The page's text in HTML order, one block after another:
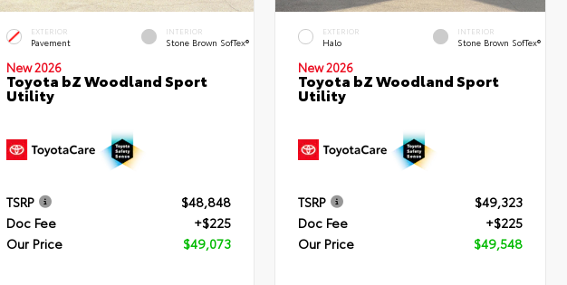
EXTERIOR
Pavement
INTERIOR
Stone Brown SofTex®
New 2026
Toyota bZ Woodland Sport
Utility
TSRP
$48,848
Doc Fee
+$225
Our Price
$49,073
EXTERIOR
Halo
INTERIOR
Stone Brown SofTex®
New 2026
Toyota bZ Woodland Sport
Utility
TSRP
$49,323
Doc Fee
+$225
Our Price
$49,548